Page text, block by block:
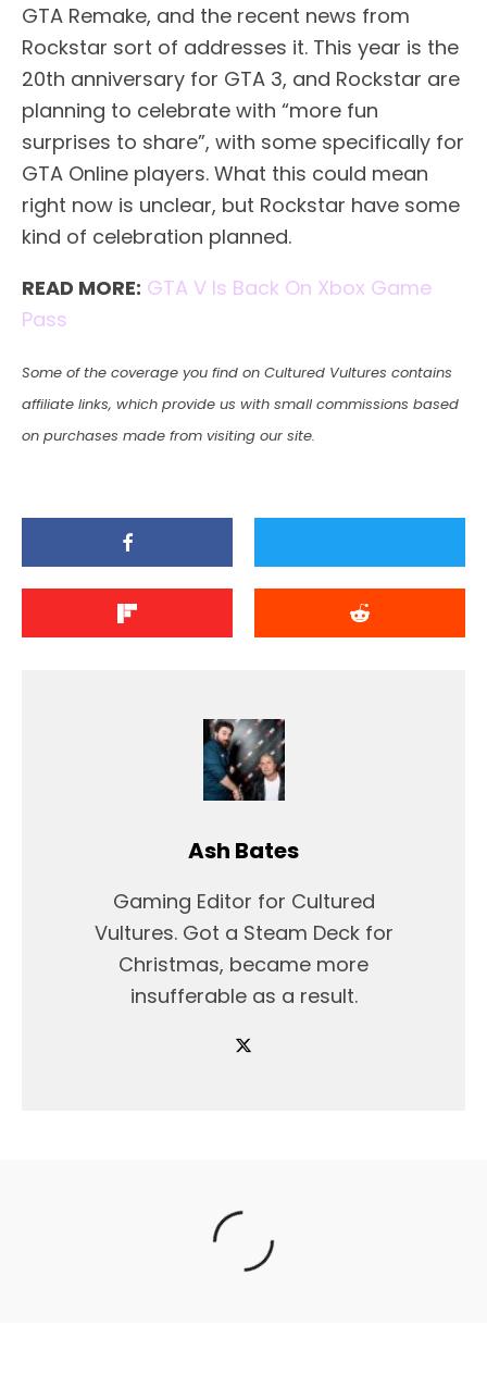
GTA Remake, and the recent news from
Rockstar sort of addresses it. This year is the
20th anniversary for GTA 3, and Rockstar are
planning to celebrate with “more fun
surprises to share”, with some specifically for
GTA Online players. What this could mean
right now is unclear, but Rockstar have some
kind of celebration planned.
READ MORE: GTA V Is Back On Xbox Game
Pass
Some of the coverage you find on Cultured Vultures contains
affiliate links, which provide us with small commissions based
on purchases made from visiting our site.
Ash Bates
Gaming Editor for Cultured
Vultures. Got a Steam Deck for
Christmas, became more
insufferable as a result.